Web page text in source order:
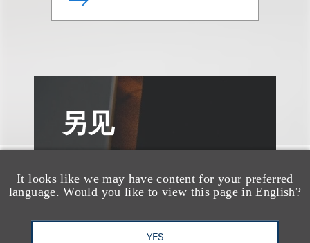
It looks like we may have content for your preferred
language. Would you like to view this page in English?
YES
另见